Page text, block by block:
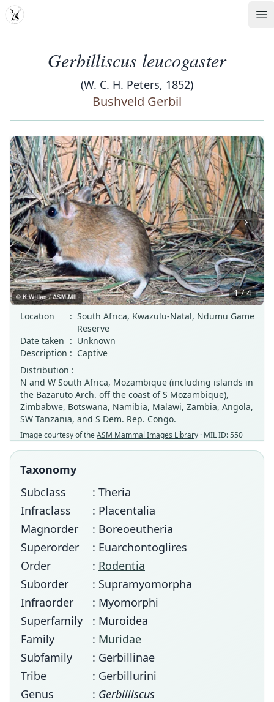
MDD
Gerbilliscus leucogaster
(W. C. H. Peters, 1852)
Bushveld Gerbil
‹ ›
1 / 4
Location
: South Africa, Kwazulu-Natal, Ndumu Game
Reserve
Date taken : Unknown
Description : Captive
Distribution :
N and W South Africa, Mozambique (including islands in
the Bazaruto Arch. off the coast of S Mozambique),
Zimbabwe, Botswana, Namibia, Malawi, Zambia, Angola,
SW Tanzania, and S Dem. Rep. Congo.
Image courtesy of theASM Mammal Images Library · MIL ID: 550
Taxonomy
Subclass
: Theria
Infraclass
: Placentalia
Magnorder
: Boreoeutheria
Superorder
: Euarchontoglires
Order
: Rodentia
Suborder
: Supramyomorpha
Infraorder
: Myomorphi
Superfamily
: Muroidea
Family
: Muridae
Subfamily
: Gerbillinae
Tribe
: Gerbillurini
Genus
: Gerbilliscus